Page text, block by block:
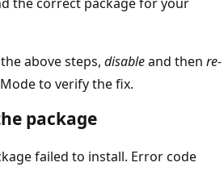
above steps, disableand then re-
to verify the fix.
package
failed to install. Error code